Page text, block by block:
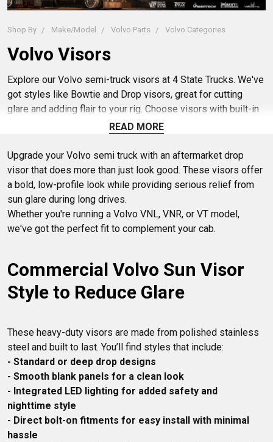
Shop By Make/Model Volvo Parts Volvo Categories
Volvo Visors
Explore our Volvo semi-truck visors at 4 State Trucks. We've
got styles like Bowtie and Drop visors, great for cutting
glare and adding flair to your rig. Choose visors with built-in
LED lights or ones with light cutouts, ready for your choice
look and functionality is simple. Find the right visor to keep
your Volvo looking sharp and driving smoothly.
READ MORE
Upgrade your Volvo semi truck with an aftermarket drop
visor that does more than just look good. These visors offer
a bold, low-profile look while providing serious relief from
sun glare during long drives.
Whether you're running a Volvo VNL, VNR, or VT model,
Commercial Volvo Sun Visor
Style to Reduce Glare
These heavy-duty visors are made from polished stainless
- Standard or deep drop designs
- Smooth blank panels for a clean look
- Integrated LED lighting for added safety and
nighttime style
- Direct bolt-on fitments for easy install with minimal
hassle